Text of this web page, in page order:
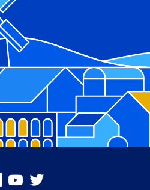
Facebook
Youtube
X